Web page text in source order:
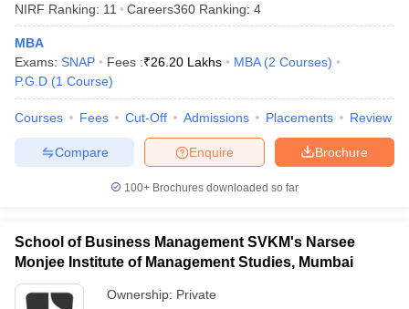
NIRF Ranking: 11 Careers360 Ranking: 4
MBA
Exams: SNAP Fees :₹26.20 Lakhs MBA (2 Courses)
P.G.D (1 Course)
Courses Fees Cut-Off Admissions Placements Review
Brochure
Enquire
Compare
100+ Brochures downloaded so far
School of Business Management SVKM's Narsee
Monjee Institute of Management Studies, Mumbai
Ownership: Private